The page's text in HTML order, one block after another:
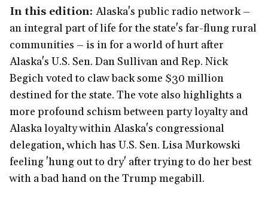
In this edition: Alaska's public radio network –
an integral part of life for the state's far-flung rural
communities – is in for a world of hurt after
Alaska's U.S. Sen. Dan Sullivan and Rep. Nick
Begich voted to claw back some $30 million
destined for the state. The vote also highlights a
more profound schism between party loyalty and
Alaska loyalty within Alaska's congressional
delegation, which has U.S. Sen. Lisa Murkowski
feeling 'hung out to dry' after trying to do her best
with a bad hand on the Trump megabill.